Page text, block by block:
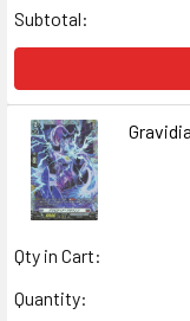
Subtotal:
Qty in Cart:
Quantity: